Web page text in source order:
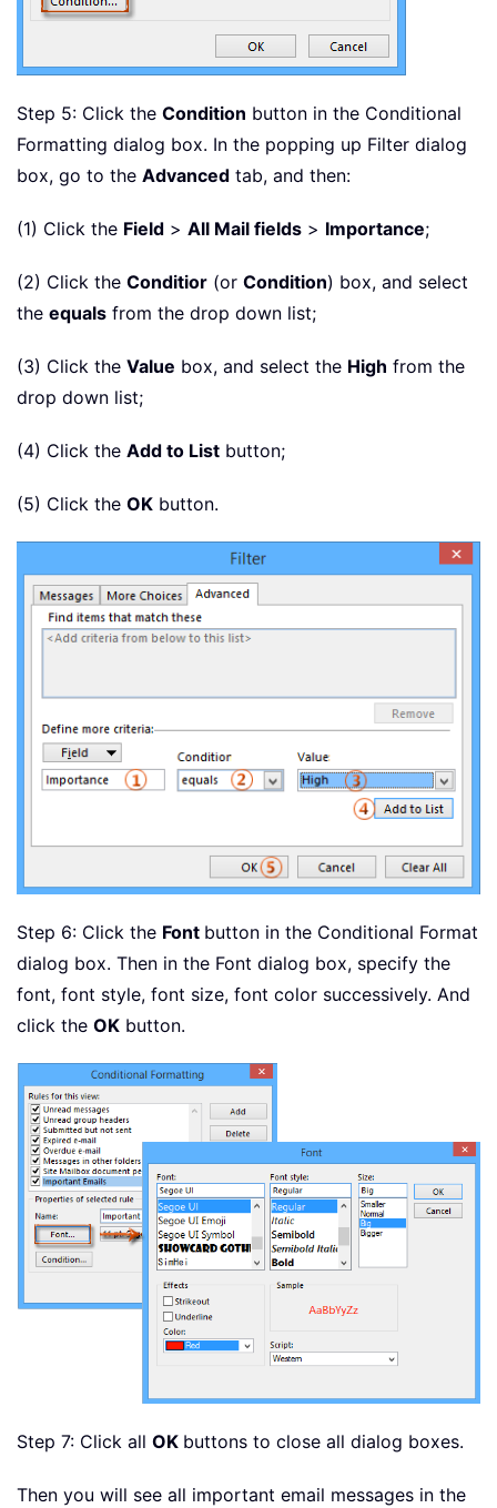
Step 5: Click the Condition button in the Conditional
Formatting dialog box. In the popping up Filter dialog
box, go to the Advanced tab, and then:
(1) Click the Field > All Mail fields > Importance;
(2) Click the Conditior (or Condition) box, and select
the equals from the drop down list;
(3) Click the Value box, and select the High from the
drop down list;
(4) Click the Add to List button;
(5) Click the OK button.
Step 6: Click the Font button in the Conditional Format
dialog box. Then in the Font dialog box, specify the
font, font style, font size, font color successively. And
click the OK button.
Step 7: Click all OK buttons to close all dialog boxes.
Then you will see all important email messages in the